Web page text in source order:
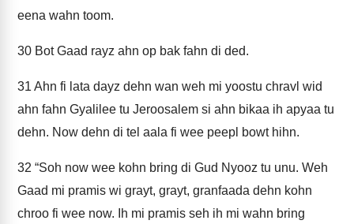
eena wahn toom.
30 Bot Gaad rayz ahn op bak fahn di ded.
31 Ahn fi lata dayz dehn wan weh mi yoostu chravl wid
ahn fahn Gyalilee tu Jeroosalem si ahn bikaa ih apyaa tu
dehn. Now dehn di tel aala fi wee peepl bowt hihn.
32 “Soh now wee kohn bring di Gud Nyooz tu unu. Weh
Gaad mi pramis wi grayt, grayt, granfaada dehn kohn
chroo fi wee now. Ih mi pramis seh ih mi wahn bring